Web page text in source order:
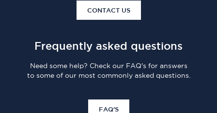
CONTACT US
Frequently asked questions
Need some help? Check our FAQ's for answers
to some of our most commonly asked questions.
FAQ'S